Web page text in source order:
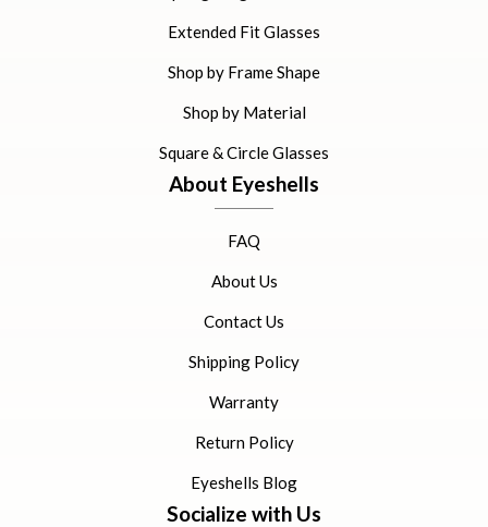
Extended Fit Glasses
Shop by Frame Shape
Shop by Material
Square & Circle Glasses
About Eyeshells
FAQ
About Us
Contact Us
Shipping Policy
Warranty
Return Policy
Eyeshells Blog
Socialize with Us